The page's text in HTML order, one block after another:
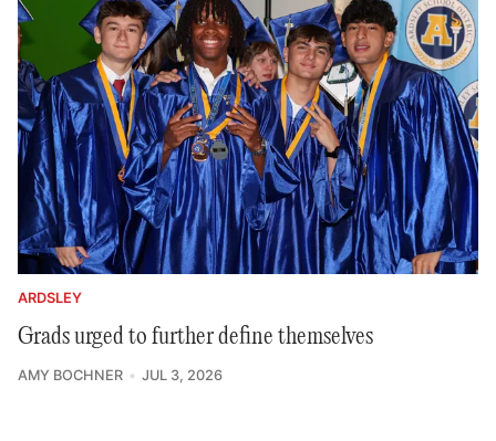
ARDSLEY
Grads urged to further define themselves
AMY BOCHNER JUL 3, 2026